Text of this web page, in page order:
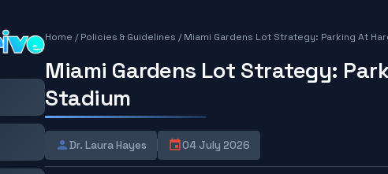
Home /Policies & Guidelines /Miami Gardens Lot Strategy: Parking At
Miami Gardens Lot Strategy:
Stadium
Dr. Laura Hayes 04 July 2026